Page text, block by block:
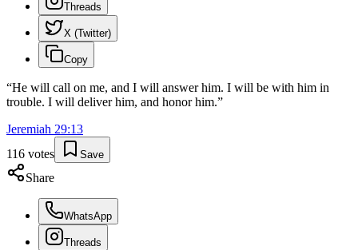
Threads
X (Twitter)
Copy
“He will call on me, and I will answer him. I will be with him in
trouble. I will deliver him, and honor him.”
Jeremiah 29:13
116 votes Save
Share
WhatsApp
Threads